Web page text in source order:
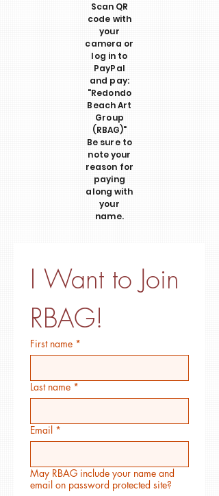
Scan QR
code with
your
camera or
log in to
PayPal
and pay:
"Redondo
Beach Art
Group
(RBAG)"
Be sure to
note your
reason for
paying
along with
your
name.
I Want to Join
RBAG!
First name *
Last name *
Email *
May RBAG include your name and
email on password protected site?